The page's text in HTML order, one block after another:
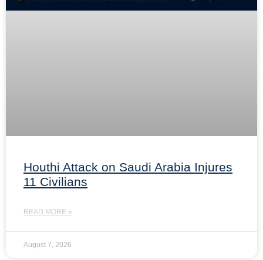
Houthi Attack on Saudi Arabia Injures
11 Civilians
READ MORE »
August 7, 2026